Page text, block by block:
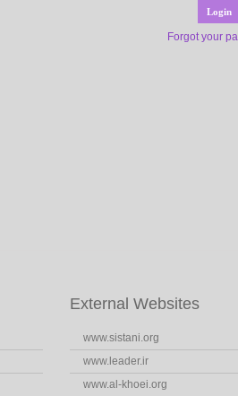
Forgot your
External Websites
www.sistani.org
www.leader.ir
www.al-khoei.org